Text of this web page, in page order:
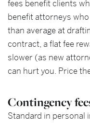
fees benefit clients
benefit attorneys
than average at
contract, a flat fee
slower (as new
can hurt you. Price
Contingency
Standard in personal